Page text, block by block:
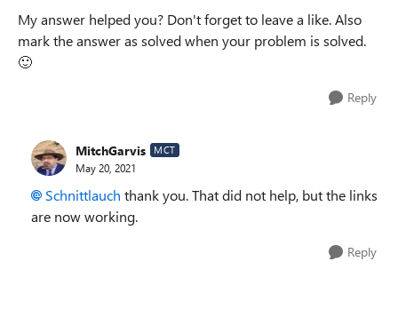
My answer helped you? Don't forget to leave a like. Also
mark the answer as solved when your problem is solved.
🙂
Reply
MitchGarvis MCT
May 20, 2021
Schnittlauch thank you. That did not help, but the links
are now working.
Reply